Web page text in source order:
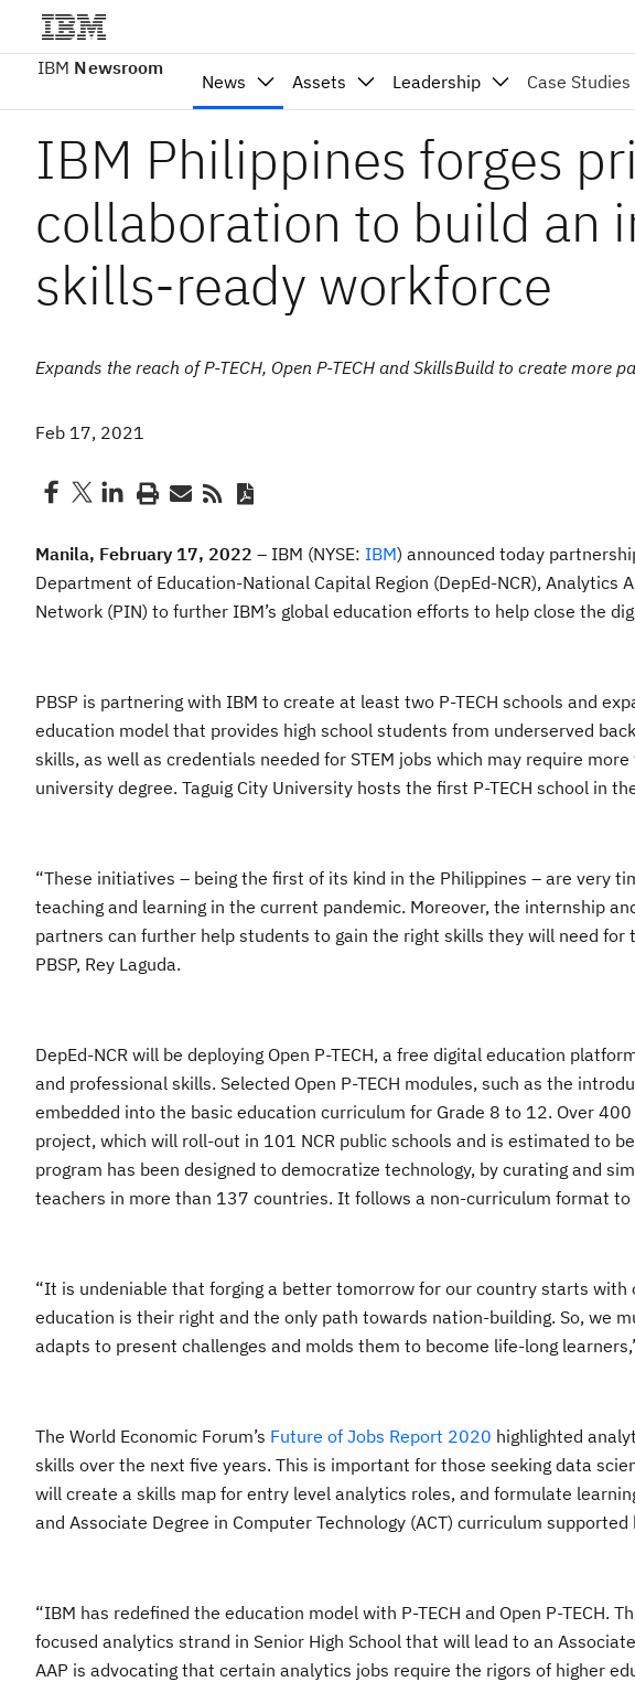
IBM Newsroom
News Assets Leadership Case Studies
IBM Philippines forges
collaboration to build an
skills-ready workforce
Expands the reach of P-TECH, Open P-TECH and SkillsBuild to create
Feb 17, 2021
Manila, February 17, 2022 – IBM (NYSE: IBM) announced today
Department of Education-National Capital Region (DepEd-NCR),
Network (PIN) to further IBM’s global education efforts to help close the
PBSP is partnering with IBM to create at least two P-TECH schools and
education model that provides high school students from underserved
skills, as well as credentials needed for STEM jobs which may require
university degree. Taguig City University hosts the first P-TECH school in
“These initiatives – being the first of its kind in the Philippines – are very
teaching and learning in the current pandemic. Moreover, the internship
partners can further help students to gain the right skills they will need
PBSP, Rey Laguda.
DepEd-NCR will be deploying Open P-TECH, a free digital education
and professional skills. Selected Open P-TECH modules, such as the
embedded into the basic education curriculum for Grade 8 to 12. Over
project, which will roll-out in 101 NCR public schools and is estimated to
program has been designed to democratize technology, by curating and
teachers in more than 137 countries. It follows a non-curriculum format
“It is undeniable that forging a better tomorrow for our country starts
education is their right and the only path towards nation-building. So, we
adapts to present challenges and molds them to become life-long
The World Economic Forum’s Future of Jobs Report 2020 highlighted
skills over the next five years. This is important for those seeking data
will create a skills map for entry level analytics roles, and formulate
and Associate Degree in Computer Technology (ACT) curriculum supported
“IBM has redefined the education model with P-TECH and Open P-TECH.
focused analytics strand in Senior High School that will lead to an
AAP is advocating that certain analytics jobs require the rigors of higher